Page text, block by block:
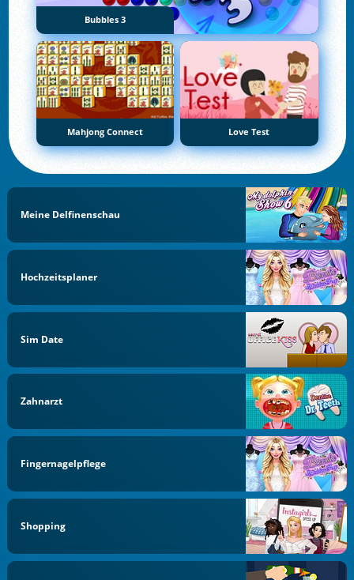
Bubbles 3
Mahjong Connect Love Test
Meine Delfinenschau
Hochzeitsplaner
Sim Date
Zahnarzt
Fingernagelpflege
Shopping